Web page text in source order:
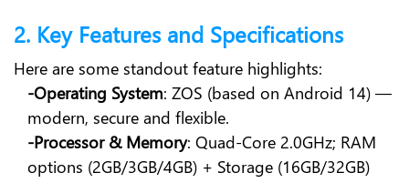
2. Key Features and Specifications
Here are some standout feature highlights:
-Operating System: ZOS (based on Android 14) —
modern, secure and flexible.
-Processor & Memory: Quad-Core 2.0GHz; RAM
options (2GB/3GB/4GB) + Storage (16GB/32GB)